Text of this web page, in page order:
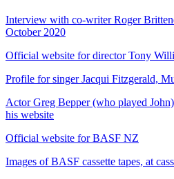
Interview with co-writer Roger
October 2020
Official website for director Tony
Profile for singer Jacqui Fitzgerald,
Actor Greg Bepper (who played
his website
Official website for BASF NZ
Images of BASF cassette tapes, at